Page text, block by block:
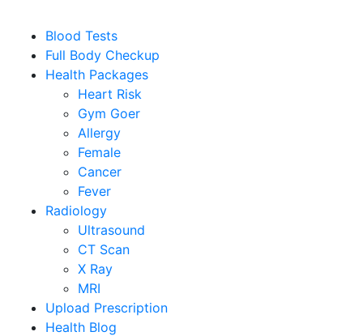
Blood Tests
Full Body Checkup
Health Packages
Heart Risk
Gym Goer
Allergy
Female
Cancer
Fever
Radiology
Ultrasound
CT Scan
X Ray
MRI
Upload Prescription
Health Blog